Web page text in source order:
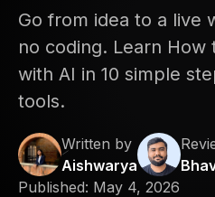
Go from idea to a live
no coding. Learn How
with AI in 10 simple
tools.
Written by
Aishwarya
Published: May 4, 2026